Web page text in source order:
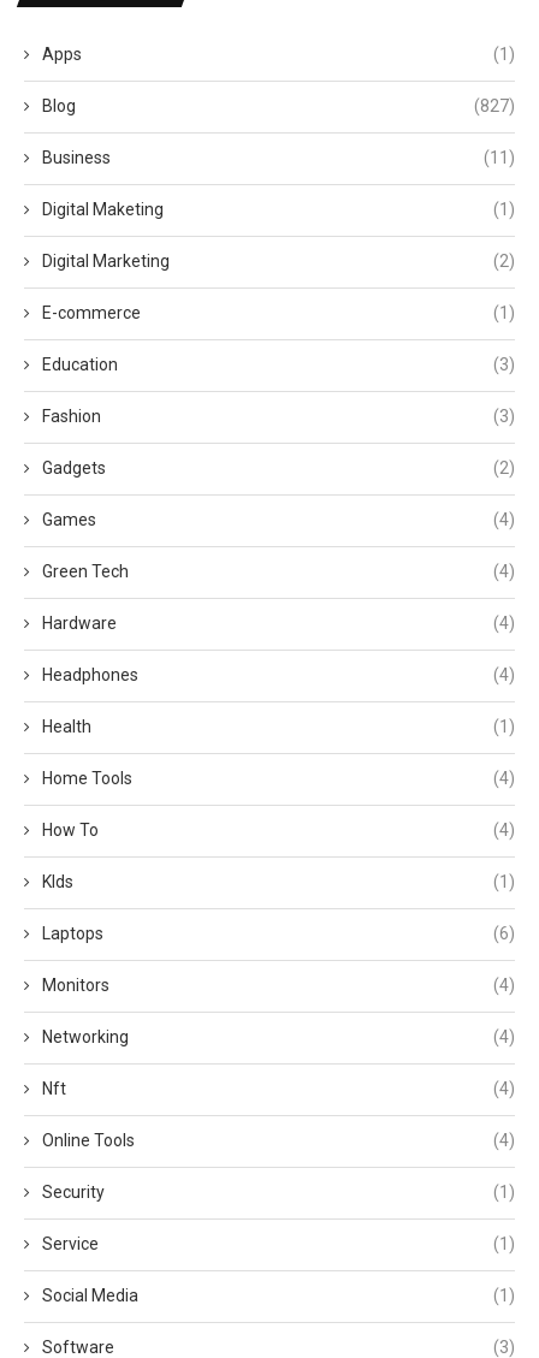
Apps (1)
Blog (827)
Business (11)
Digital Maketing (1)
Digital Marketing (2)
E-commerce (1)
Education (3)
Fashion (3)
Gadgets (2)
Games (4)
Green Tech (4)
Hardware (4)
Headphones (4)
Health (1)
Home Tools (4)
How To (4)
KIds (1)
Laptops (6)
Monitors (4)
Networking (4)
Nft (4)
Online Tools (4)
Security (1)
Service (1)
Social Media (1)
Software (3)